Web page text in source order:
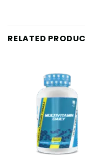
RELATED